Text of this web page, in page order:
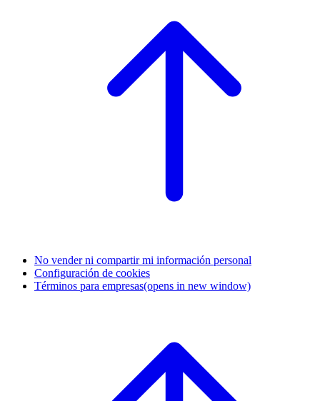
No vender ni compartir mi información personal
Configuración de cookies
Términos para empresas(opens in new window)